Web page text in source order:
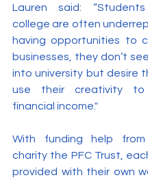
Lauren said:
college are often
having opportunities to
businesses, they don’t
into university but desire
use their creativity
financial income."
With funding help from
charity the PFC Trust,
provided with their own